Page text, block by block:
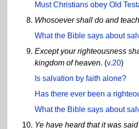
Must Christians obey Old
Whosoever shall do and
What the Bible says about
Except your righteousness
kingdom of heaven. (v.20)
Is salvation by faith alone?
Has there ever been a
What the Bible says about
Ye have heard that it was